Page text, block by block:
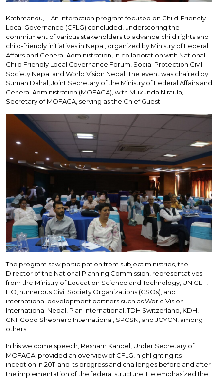
Kathmandu, – An interaction program focused on Child-Friendly
Local Governance (CFLG) concluded, underscoring the
commitment of various stakeholders to advance child rights and
child-friendly initiatives in Nepal, organized by Ministry of Federal
Affairs and General Administration, in collaboration with National
Child Friendly Local Governance Forum, Social Protection Civil
Society Nepal and World Vision Nepal. The event was chaired by
Suman Dahal, Joint Secretary of the Ministry of Federal Affairs and
General Administration (MOFAGA), with Mukunda Niraula,
Secretary of MOFAGA, serving as the Chief Guest.
The program saw participation from subject ministries, the
Director of the National Planning Commission, representatives
from the Ministry of Education Science and Technology, UNICEF,
ILO, numerous Civil Society Organizations (CSOs), and
international development partners such as World Vision
International Nepal, Plan International, TDH Switzerland, KDH,
GNI, Good Shepherd International, SPCSN, and JCYCN, among
others.
In his welcome speech, Resham Kandel, Under Secretary of
MOFAGA, provided an overview of CFLG, highlighting its
inception in 2011 and its progress and challenges before and after
the implementation of the federal structure. He emphasized the